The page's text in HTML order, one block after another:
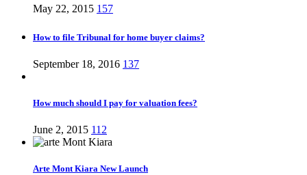
May 22, 2015 157
How to file Tribunal for home buyer claims?
September 18, 2016 137
How much should I pay for valuation fees?
June 2, 2015 112
Arte Mont Kiara New Launch